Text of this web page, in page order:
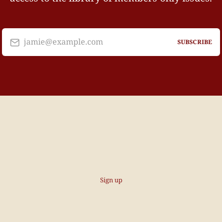
jamie@example.com SUBSCRIBE
Sign up